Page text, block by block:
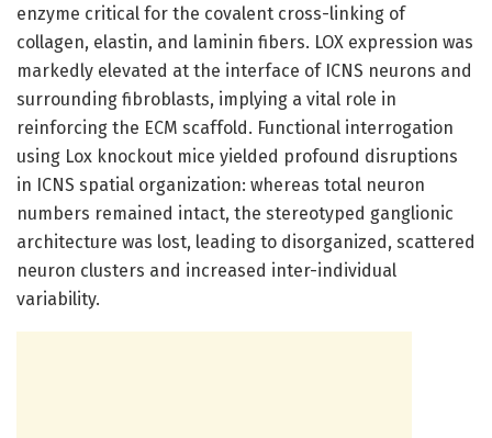
enzyme critical for the covalent cross-linking of
collagen, elastin, and laminin fibers. LOX expression was
markedly elevated at the interface of ICNS neurons and
surrounding fibroblasts, implying a vital role in
reinforcing the ECM scaffold. Functional interrogation
using Lox knockout mice yielded profound disruptions
in ICNS spatial organization: whereas total neuron
numbers remained intact, the stereotyped ganglionic
architecture was lost, leading to disorganized, scattered
neuron clusters and increased inter-individual
variability.